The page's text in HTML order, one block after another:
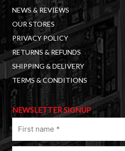
NEWS & REVIEWS
OUR STORES
PRIVACY POLICY
RETURNS & REFUNDS
SHIPPING & DELIVERY
TERMS & CONDITIONS
NEWSLETTER SIGNUP
name
(Required)